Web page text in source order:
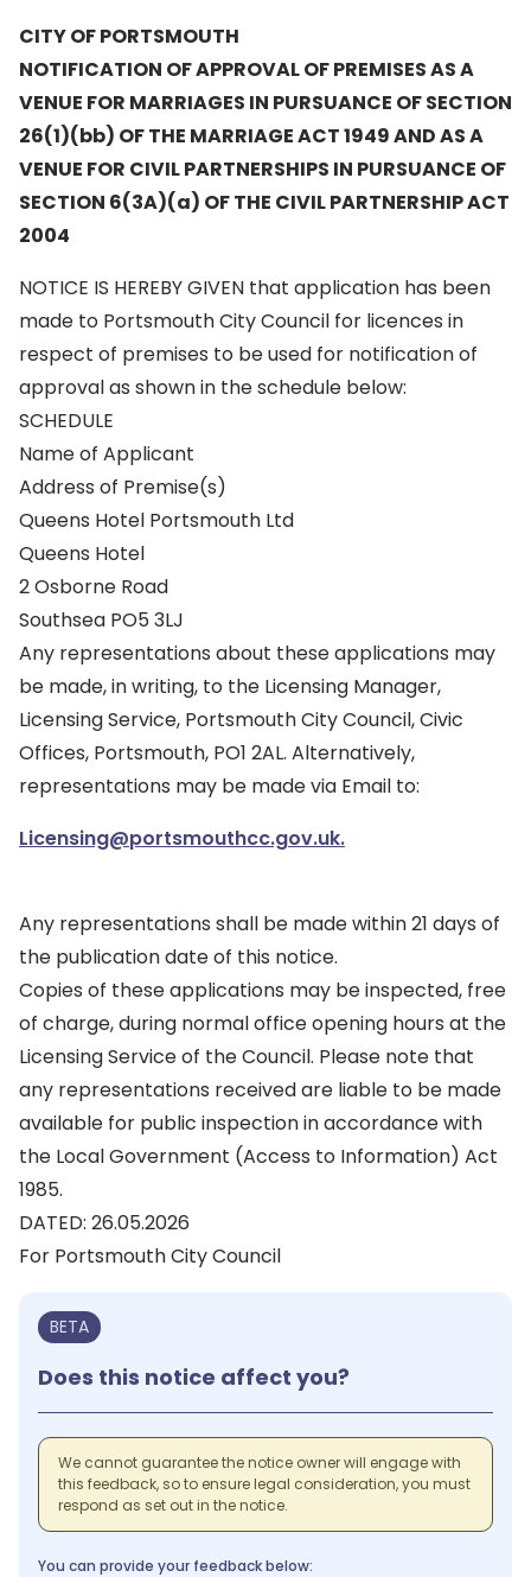
CITY OF PORTSMOUTH
NOTIFICATION OF APPROVAL OF PREMISES AS A
VENUE FOR MARRIAGES IN PURSUANCE OF SECTION
26(1)(bb) OF THE MARRIAGE ACT 1949 AND AS A
VENUE FOR CIVIL PARTNERSHIPS IN PURSUANCE OF
SECTION 6(3A)(a) OF THE CIVIL PARTNERSHIP ACT
2004
NOTICE IS HEREBY GIVEN that application has been
made to Portsmouth City Council for licences in
respect of premises to be used for notification of
approval as shown in the schedule below:
SCHEDULE
Name of Applicant
Address of Premise(s)
Queens Hotel Portsmouth Ltd
Queens Hotel
2 Osborne Road
Southsea PO5 3LJ
Any representations about these applications may
be made, in writing, to the Licensing Manager,
Licensing Service, Portsmouth City Council, Civic
Offices, Portsmouth, PO1 2AL. Alternatively,
representations may be made via Email to:
Licensing@portsmouthcc.gov.uk.
Any representations shall be made within 21 days of
the publication date of this notice.
Copies of these applications may be inspected, free
of charge, during normal office opening hours at the
Licensing Service of the Council. Please note that
any representations received are liable to be made
available for public inspection in accordance with
the Local Government (Access to Information) Act
1985.
DATED: 26.05.2026
For Portsmouth City Council
BETA
Does this notice affect you?
We cannot guarantee the notice owner will engage with
this feedback, so to ensure legal consideration, you must
respond as set out in the notice.
You can provide your feedback below: